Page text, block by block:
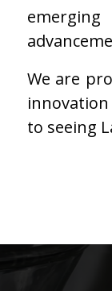
emerging
We are
to seeing